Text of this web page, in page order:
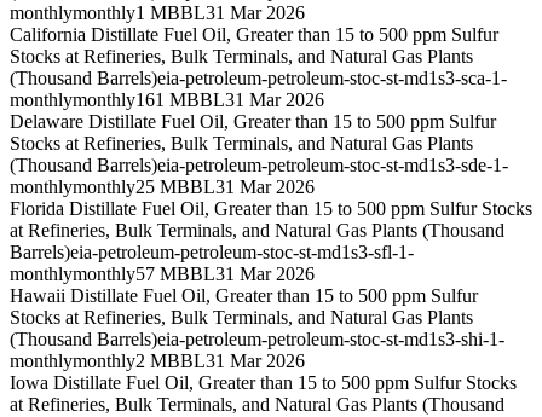
monthlymonthly1 MBBL31 Mar 2026
California Distillate Fuel Oil, Greater than 15 to 500 ppm Sulfur
Stocks at Refineries, Bulk Terminals, and Natural Gas Plants
(Thousand Barrels)eia-petroleum-petroleum-stoc-st-md1s3-sca-1-
monthlymonthly161 MBBL31 Mar 2026
Delaware Distillate Fuel Oil, Greater than 15 to 500 ppm Sulfur
Stocks at Refineries, Bulk Terminals, and Natural Gas Plants
(Thousand Barrels)eia-petroleum-petroleum-stoc-st-md1s3-sde-1-
monthlymonthly25 MBBL31 Mar 2026
Florida Distillate Fuel Oil, Greater than 15 to 500 ppm Sulfur Stocks
at Refineries, Bulk Terminals, and Natural Gas Plants (Thousand
Barrels)eia-petroleum-petroleum-stoc-st-md1s3-sfl-1-
monthlymonthly57 MBBL31 Mar 2026
Hawaii Distillate Fuel Oil, Greater than 15 to 500 ppm Sulfur
Stocks at Refineries, Bulk Terminals, and Natural Gas Plants
(Thousand Barrels)eia-petroleum-petroleum-stoc-st-md1s3-shi-1-
monthlymonthly2 MBBL31 Mar 2026
Iowa Distillate Fuel Oil, Greater than 15 to 500 ppm Sulfur Stocks
at Refineries, Bulk Terminals, and Natural Gas Plants (Thousand